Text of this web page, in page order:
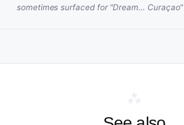
sometimes surfaced for "Dream… Curaçao"
⁂